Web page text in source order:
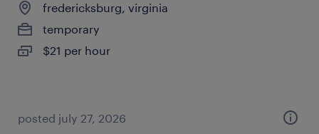
fredericksburg, virginia
temporary
$21 per hour
posted july 27, 2026